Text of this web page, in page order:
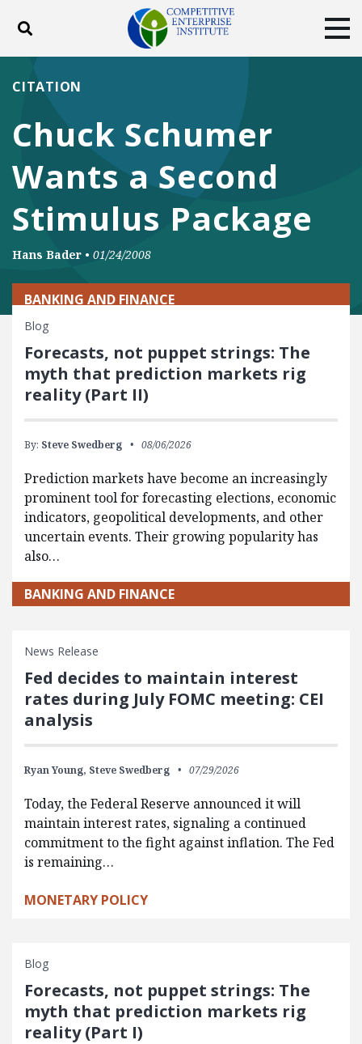
Toggle search
ABOUT
DONATE
Facebook
TwitterYouTubeInstagram
Chuck Schumer
Wants a Second
Stimulus Package
CITATION
Hans Bader • 01/24/2008
BANKING AND FINANCE
Blog
Forecasts, not puppet strings: The
myth that prediction markets rig
reality (Part II)
By: Steve Swedberg 08/06/2026
Prediction markets have become an increasingly
prominent tool for forecasting elections, economic
indicators, geopolitical developments, and other
uncertain events. Their growing popularity has
also…
BANKING AND FINANCE
News Release
Fed decides to maintain interest
rates during July FOMC meeting: CEI
analysis
Ryan Young, Steve Swedberg 07/29/2026
Today, the Federal Reserve announced it will
maintain interest rates, signaling a continued
commitment to the fight against inflation. The Fed
is remaining…
MONETARY POLICY
Blog
Forecasts, not puppet strings: The
myth that prediction markets rig
reality (Part I)